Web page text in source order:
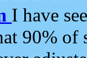
I have
90%